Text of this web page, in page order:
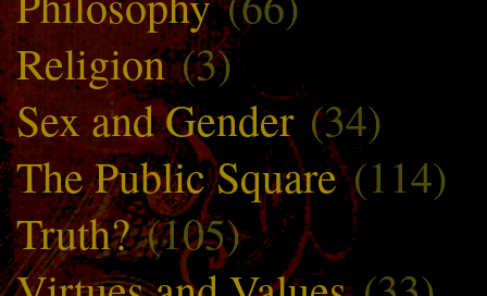
Religion(3)
Sex and Gender (34)
The Public Square(114)
Truth?(105)